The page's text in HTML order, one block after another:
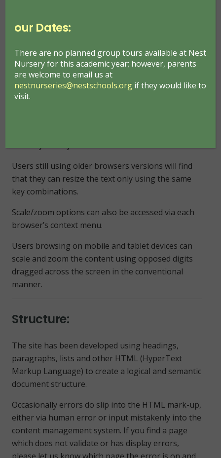
Users browsing on a desktop computer with
Microsoft Internet Explorer, Mozilla Firefox,
Google Chrome, Apple Safari or Opera will find that
Users still using older browsers versions will find
that they can resize the text only using the same
key combinations.
Scale/zoom options can also be accessed via each
browser’s context menu.
Users browsing on mobile and tablet devices can
scale and zoom the content using opposed digits
dragged across the screen in the conventional
manner.
Structure:
The site has been developed using headings,
paragraphs, lists and other HTML (HyperText
Markup Language) to create a logical and semantic
document structure.
Occasionally errors do slip into the HTML mark-up,
either via human error or input mistakenly into the
content management system. If you find a page
which does not validate or has display errors,
our Dates:
There are no planned group tours available at Nest
Nursery for this academic year; however, parents
are welcome to email us at
nestnurseries@nestschools.org if they would like to
visit.